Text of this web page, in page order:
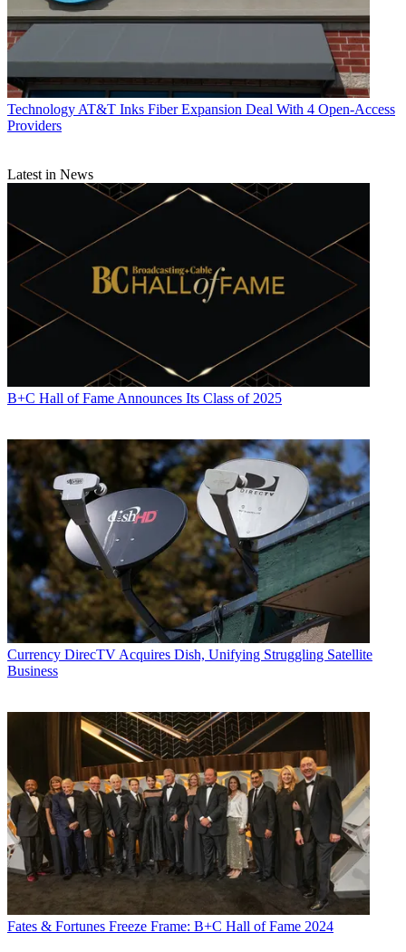
Technology AT&T Inks Fiber Expansion Deal With 4 Open-Access
Providers
Latest in News
B+C Hall of Fame Announces Its Class of 2025
Currency DirecTV Acquires Dish, Unifying Struggling Satellite
Business
Fates & Fortunes Freeze Frame: B+C Hall of Fame 2024